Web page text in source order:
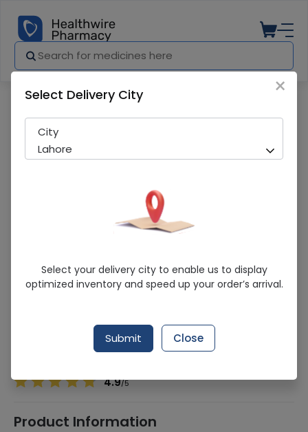
Zuloxet (60mg) 10 Tablets
Sold Out
207 successful orders delivered in last 7 Days
Duloxetine 60mg
4.9/5
Product Information
×
Select Delivery City
City
Lahore
Select your delivery city to enable us to display
optimized inventory and speed up your order’s arrival.
Submit Close